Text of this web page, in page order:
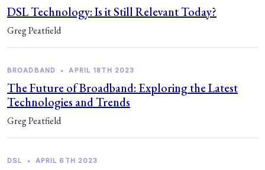
DSL Technology: Is it Still Relevant Today?
Greg Peatfield
BROADBAND • APRIL 18TH 2023
The Future of Broadband: Exploring the Latest
Technologies and Trends
Greg Peatfield
DSL • APRIL 6TH 2023